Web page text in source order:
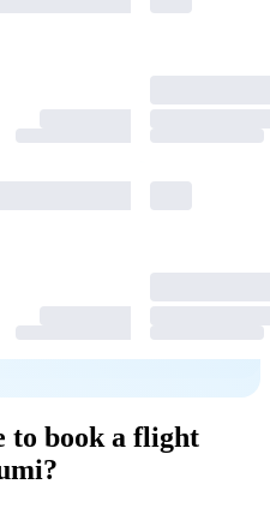
to book a flight